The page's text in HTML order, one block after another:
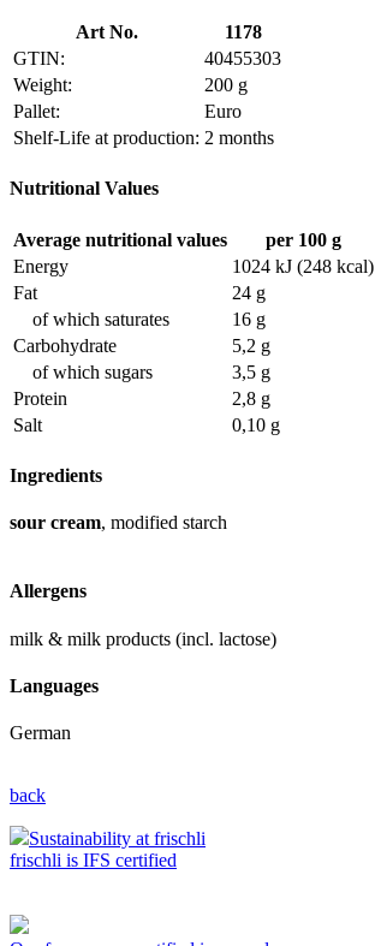
Art No.
1178
GTIN:
40455303
Weight:
200 g
Pallet:
Euro
Shelf-Life at production: 2 months
Nutritional Values
Average nutritional values
per 100 g
Energy
1024 kJ (248 kcal)
Fat
24 g
of which saturates
16 g
Carbohydrate
5,2 g
of which sugars
3,5 g
Protein
2,8 g
Salt
0,10 g
Ingredients
sour cream, modified starch
Allergens
milk & milk products (incl. lactose)
Languages
German
back
Sustainability at frischli
frischli is IFS certified